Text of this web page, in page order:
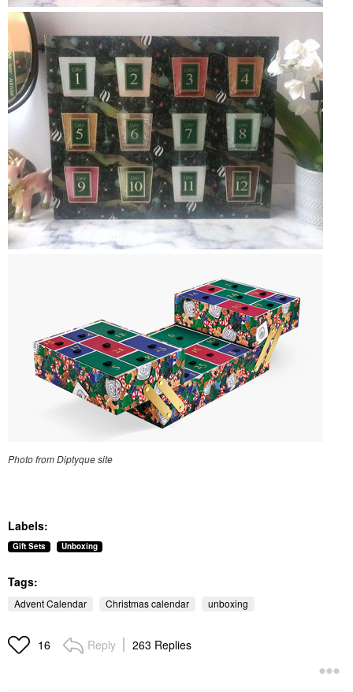
Photo from Diptyque site
Labels:
Gift Sets Unboxing
Tags:
Advent Calendar Christmas calendar unboxing
16 Reply 263 Replies